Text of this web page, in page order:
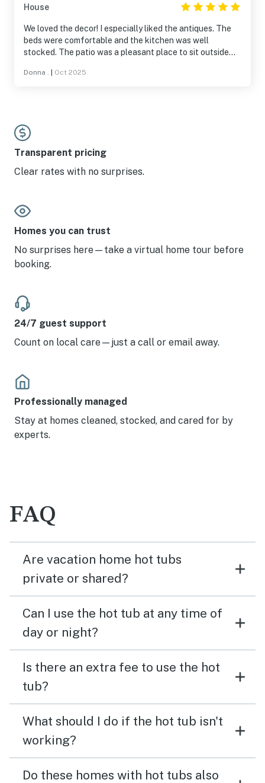
House
We loved the decor! I especially liked the antiques. The
beds were comfortable and the kitchen was well
stocked. The patio was a pleasant place to sit outside
there on the property and a fire pit, too. We will stay at Lil’
Donna . Oct 2025
Transparent pricing
Clear rates with no surprises.
Homes you can trust
No surprises here—take a virtual home tour before
booking.
24/7 guest support
Count on local care—just a call or email away.
Professionally managed
Stay at homes cleaned, stocked, and cared for by
experts.
FAQ
Are vacation home hot tubs
private or shared?
Can I use the hot tub at any time of
day or night?
Is there an extra fee to use the hot
tub?
What should I do if the hot tub isn't
working?
Do these homes with hot tubs also